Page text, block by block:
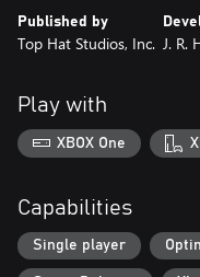
BETRAYED YOUR LORD
YOU TAKE WHAT COULD
THE LABYRINTH OF THE
---
DISCOVER A GRIM WORLD
Immerse yourself in the
King, a setting inspired by
gorgeous retro-grim art
Published by
Top Hat Studios, Inc. J. R.
Play with
XBOX One
Capabilities
Single player